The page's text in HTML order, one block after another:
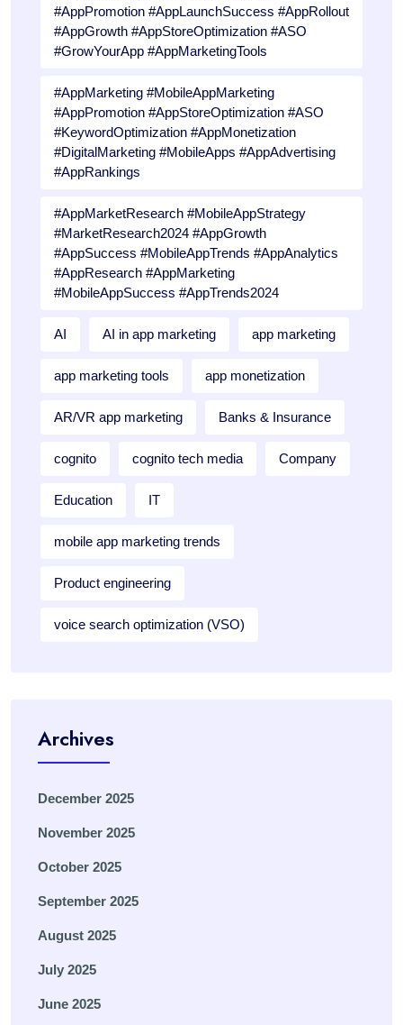
#AppPromotion #AppLaunchSuccess #AppRollout
#AppGrowth #AppStoreOptimization #ASO
#GrowYourApp #AppMarketingTools
#AppMarketing #MobileAppMarketing
#AppPromotion #AppStoreOptimization #ASO
#KeywordOptimization #AppMonetization
#DigitalMarketing #MobileApps #AppAdvertising
#AppRankings
#AppMarketResearch #MobileAppStrategy
#MarketResearch2024 #AppGrowth
#AppSuccess #MobileAppTrends #AppAnalytics
#AppResearch #AppMarketing
#MobileAppSuccess #AppTrends2024
AI AI in app marketing app marketing
app marketing tools app monetization
AR/VR app marketing Banks & Insurance
cognito cognito tech media Company
Education IT
mobile app marketing trends
Product engineering
voice search optimization (VSO)
Archives
December 2025
November 2025
October 2025
September 2025
August 2025
July 2025
June 2025